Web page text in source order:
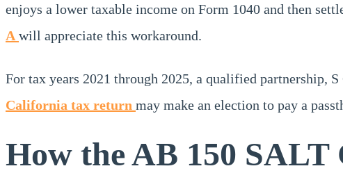
enjoys a lower taxable income on Form 1040 and then
A will appreciate this workaround.
For tax years 2021 through 2025, a qualified partnership,
California tax return may make an election to pay a
How the AB 150